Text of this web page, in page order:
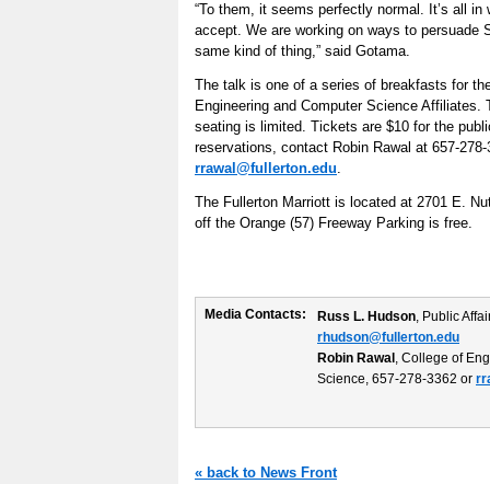
“To them, it seems perfectly normal. It’s all in
accept. We are working on ways to persuade
same kind of thing,” said Gotama.
The talk is one of a series of breakfasts for
Engineering and Computer Science Affiliates.
seating is limited. Tickets are $10 for the
reservations, contact Robin Rawal at 657-278-
rrawal@fullerton.edu.
The Fullerton Marriott is located at 2701 E.
off the Orange (57) Freeway Parking is free.
Media Contacts: Russ L. Hudson, Public
rhudson@fullerton.edu
Robin Rawal , College of
Science, 657-278-3362 or
« back to News Front